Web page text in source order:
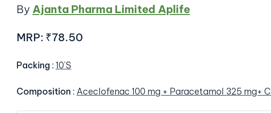
By Ajanta Pharma Limited Aplife
MRP: ₹78.50
Packing : 10'S
Composition : Aceclofenac 100 mg + Paracetamol 325 mg+